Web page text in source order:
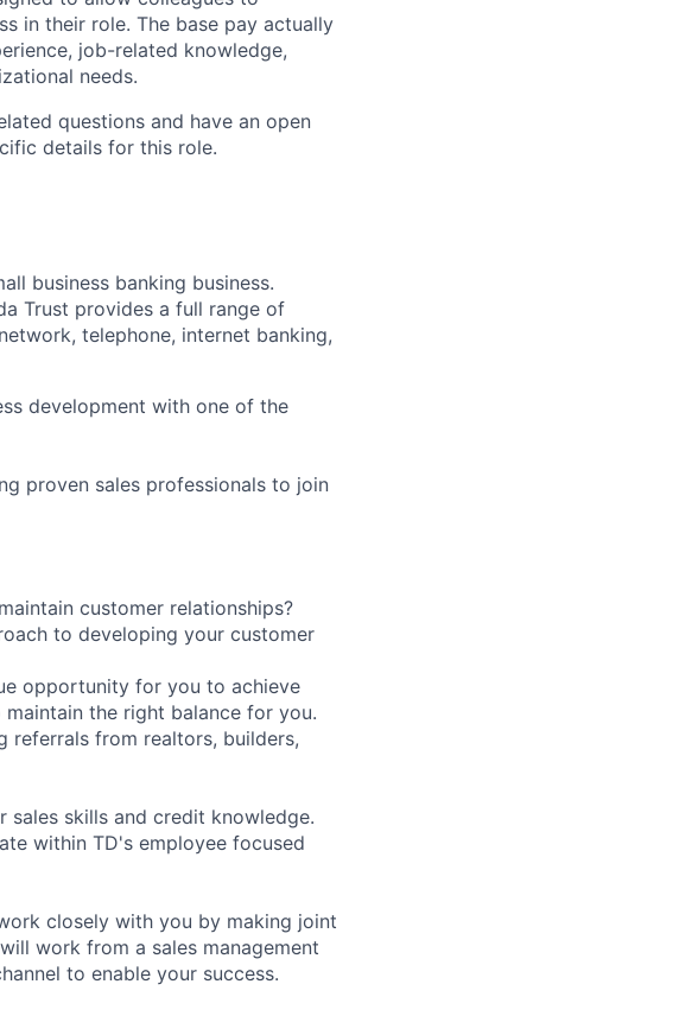
in their role. The base pay actually
job-related knowledge,
needs.
questions and have an open
details for this role.
business banking business.
Trust provides a full range of
telephone, internet banking,
development with one of the
proven sales professionals to join
customer relationships?
to developing your customer
opportunity for you to achieve
the right balance for you.
referrals from realtors, builders,
skills and credit knowledge.
within TD's employee focused
closely with you by making joint
work from a sales management
to enable your success.